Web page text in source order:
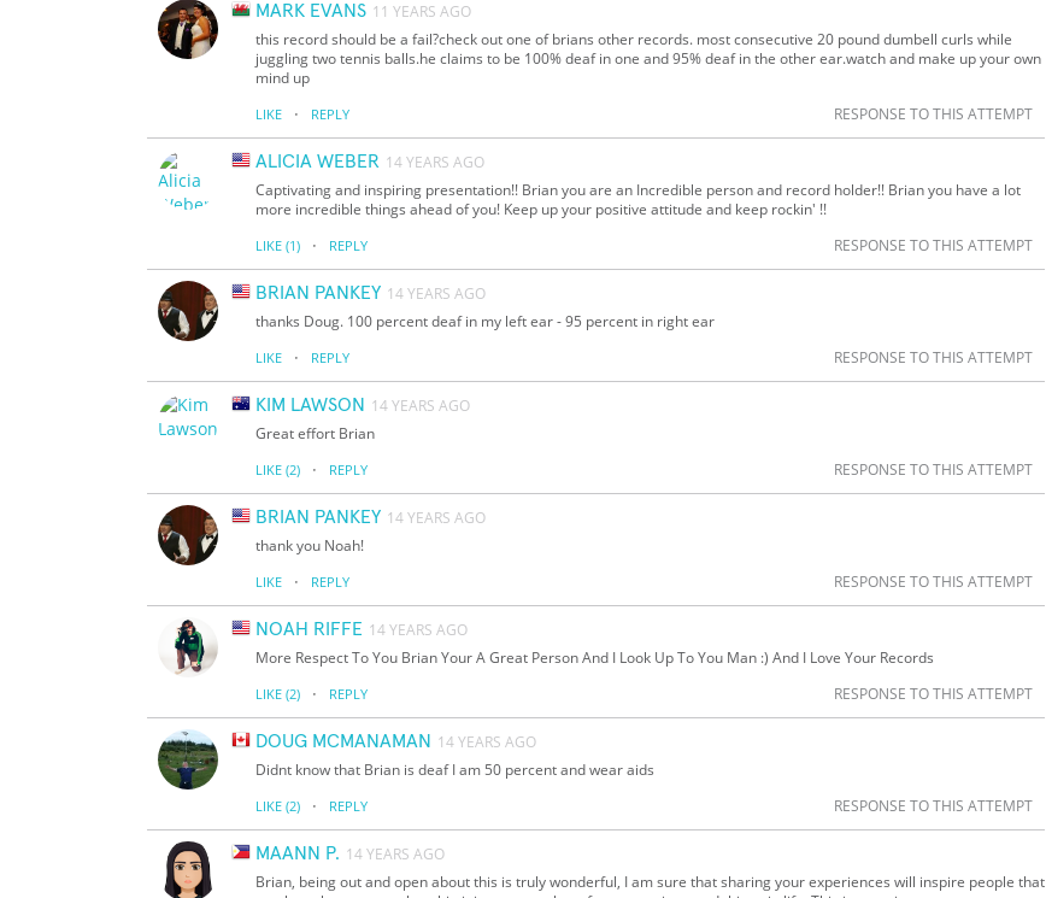
MARK EVANS 11 YEARS AGO
this record should be a fail?check out one of brians other records. most consecutive 20 pound dumbell curls while
juggling two tennis balls.he claims to be 100% deaf in one and 95% deaf in the other ear.watch and make up your own
mind up
LIKE · REPLY RESPONSE TO THIS ATTEMPT
ALICIA WEBER 14 YEARS AGO
Captivating and inspiring presentation!! Brian you are an Incredible person and record holder!! Brian you have a lot
more incredible things ahead of you! Keep up your positive attitude and keep rockin' !!
LIKE (1) · REPLY RESPONSE TO THIS ATTEMPT
BRIAN PANKEY 14 YEARS AGO
thanks Doug. 100 percent deaf in my left ear - 95 percent in right ear
LIKE · REPLY RESPONSE TO THIS ATTEMPT
KIM LAWSON 14 YEARS AGO
Great effort Brian
LIKE (2) · REPLY RESPONSE TO THIS ATTEMPT
BRIAN PANKEY 14 YEARS AGO
thank you Noah!
LIKE · REPLY RESPONSE TO THIS ATTEMPT
NOAH RIFFE 14 YEARS AGO
More Respect To You Brian Your A Great Person And I Look Up To You Man :) And I Love Your Records
LIKE (2) · REPLY RESPONSE TO THIS ATTEMPT
DOUG MCMANAMAN 14 YEARS AGO
Didnt know that Brian is deaf I am 50 percent and wear aids
LIKE (2) · REPLY RESPONSE TO THIS ATTEMPT
MAANN P. 14 YEARS AGO
Brian, being out and open about this is truly wonderful, I am sure that sharing your experiences will inspire people that